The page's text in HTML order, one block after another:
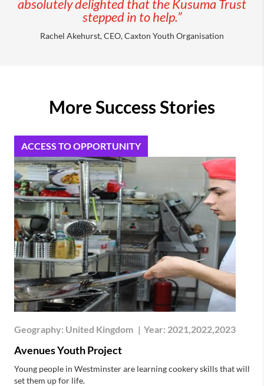
absolutely delighted that the Kusuma Trust
stepped in to help.”
Rachel Akehurst, CEO, Caxton Youth Organisation
More Success Stories
ACCESS TO OPPORTUNITY
Geography: United Kingdom | Year: 2021,2022,2023
Avenues Youth Project
Young people in Westminster are learning cookery skills that will
set them up for life.